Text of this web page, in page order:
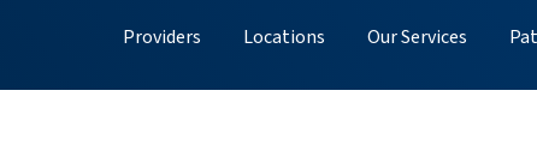
Providers Locations Our Services